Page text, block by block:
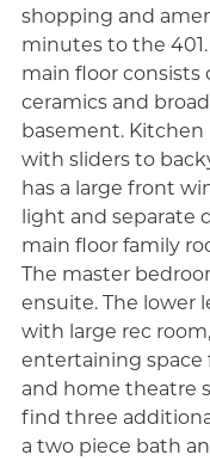
shopping and
minutes to the
main floor consists
ceramics and
basement. Kitchen
with sliders to
has a large front
light and separate
main floor family
The master
ensuite. The lower
with large rec
entertaining space
and home theatre
find three
a two piece bath